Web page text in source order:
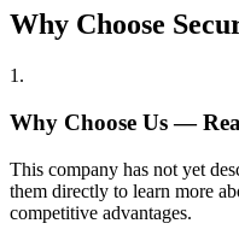
Why Choose
1 .
Why Choose Us —
This company has not yet
them directly to learn more
competitive advantages.